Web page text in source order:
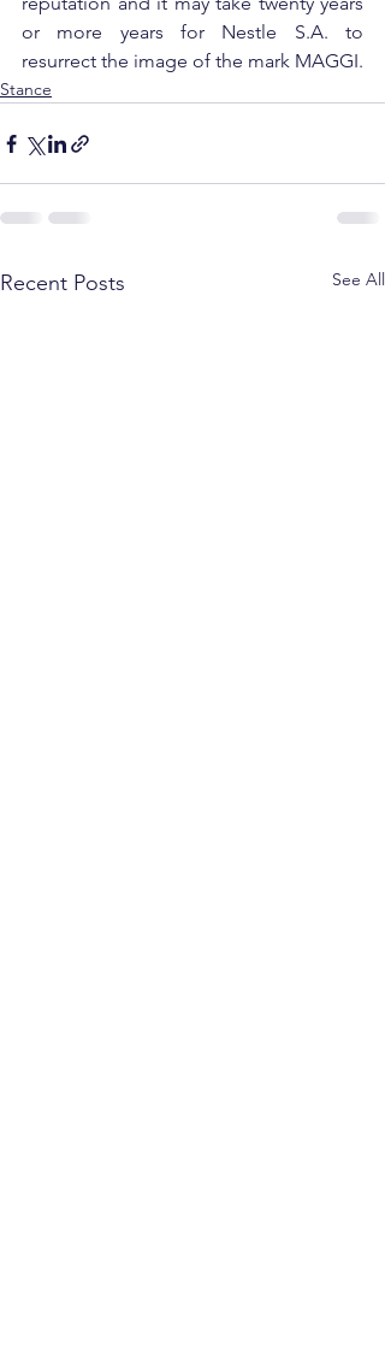
or more years for Nestle S.A. to
resurrect the image of the mark MAGGI.
Stance
Recent Posts See All